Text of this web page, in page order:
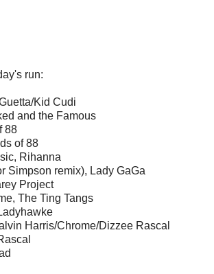
run:
Kid Cudi
and the Famous
88
of 88
Rihanna
Simpson remix), Lady GaGa
Project
The Ting Tangs
Harris/Chrome/Dizzee Rascal